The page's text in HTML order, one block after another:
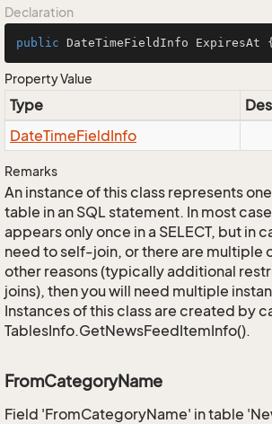
Declaration
public DateTimeFieldInfo ExpiresAt
Property Value
Type
DateTimeFieldInfo
Remarks
An instance of this class represents
table in an SQL statement. In most
appears only once in a SELECT, but in
need to self-join, or there are multiple
other reasons (typically additional
joins), then you will need multiple
Instances of this class are created by
TablesInfo.GetNewsFeedItemInfo().
FromCategoryName
Field 'FromCategoryName' in table